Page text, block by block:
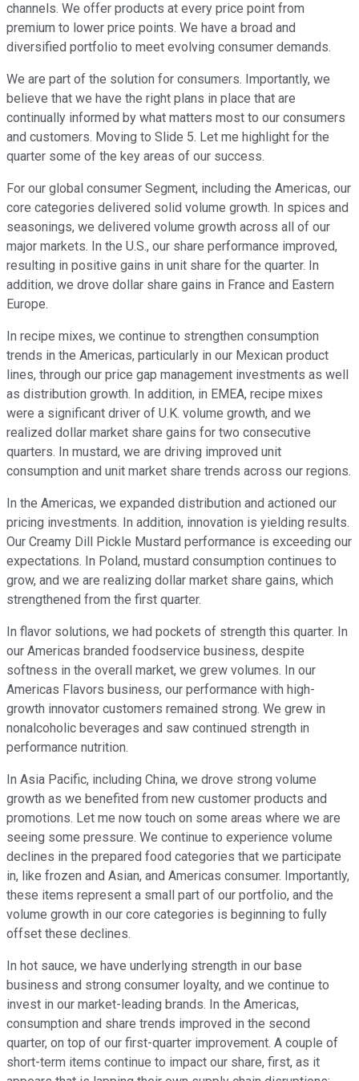
channels. We offer products at every price point from
premium to lower price points. We have a broad and
diversified portfolio to meet evolving consumer demands.
We are part of the solution for consumers. Importantly, we
believe that we have the right plans in place that are
continually informed by what matters most to our consumers
and customers. Moving to Slide 5. Let me highlight for the
quarter some of the key areas of our success.
For our global consumer Segment, including the Americas, our
core categories delivered solid volume growth. In spices and
seasonings, we delivered volume growth across all of our
major markets. In the U.S., our share performance improved,
resulting in positive gains in unit share for the quarter. In
addition, we drove dollar share gains in France and Eastern
Europe.
In recipe mixes, we continue to strengthen consumption
trends in the Americas, particularly in our Mexican product
lines, through our price gap management investments as well
as distribution growth. In addition, in EMEA, recipe mixes
were a significant driver of U.K. volume growth, and we
realized dollar market share gains for two consecutive
quarters. In mustard, we are driving improved unit
consumption and unit market share trends across our regions.
In the Americas, we expanded distribution and actioned our
pricing investments. In addition, innovation is yielding results.
Our Creamy Dill Pickle Mustard performance is exceeding our
expectations. In Poland, mustard consumption continues to
grow, and we are realizing dollar market share gains, which
strengthened from the first quarter.
In flavor solutions, we had pockets of strength this quarter. In
our Americas branded foodservice business, despite
softness in the overall market, we grew volumes. In our
Americas Flavors business, our performance with high-
growth innovator customers remained strong. We grew in
nonalcoholic beverages and saw continued strength in
performance nutrition.
In Asia Pacific, including China, we drove strong volume
growth as we benefited from new customer products and
promotions. Let me now touch on some areas where we are
seeing some pressure. We continue to experience volume
declines in the prepared food categories that we participate
in, like frozen and Asian, and Americas consumer. Importantly,
these items represent a small part of our portfolio, and the
volume growth in our core categories is beginning to fully
offset these declines.
In hot sauce, we have underlying strength in our base
business and strong consumer loyalty, and we continue to
invest in our market-leading brands. In the Americas,
consumption and share trends improved in the second
quarter, on top of our first-quarter improvement. A couple of
short-term items continue to impact our share, first, as it